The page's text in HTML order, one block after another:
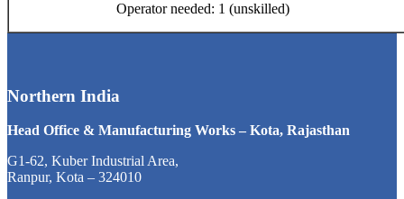
Operator needed: 1 (unskilled)
Northern India
Head Office & Manufacturing Works – Kota, Rajasthan
G1-62, Kuber Industrial Area,
Ranpur, Kota – 324010